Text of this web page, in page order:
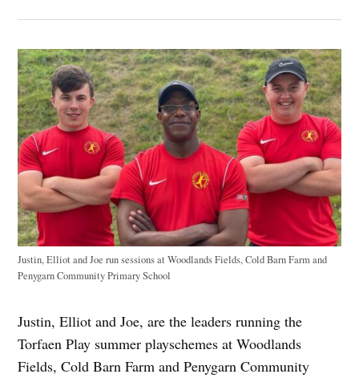
Justin, Elliot and Joe run sessions at Woodlands Fields, Cold Barn Farm and
Penygarn Community Primary School
Justin, Elliot and Joe, are the leaders running the
Torfaen Play summer playschemes at Woodlands
Fields, Cold Barn Farm and Penygarn Community